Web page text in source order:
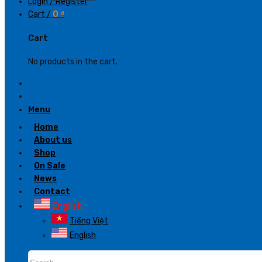
Cart / 0 ₫
Cart
No products in the cart.
Menu
Home
About us
Shop
On Sale
News
Contact
English
Tiếng Việt
English